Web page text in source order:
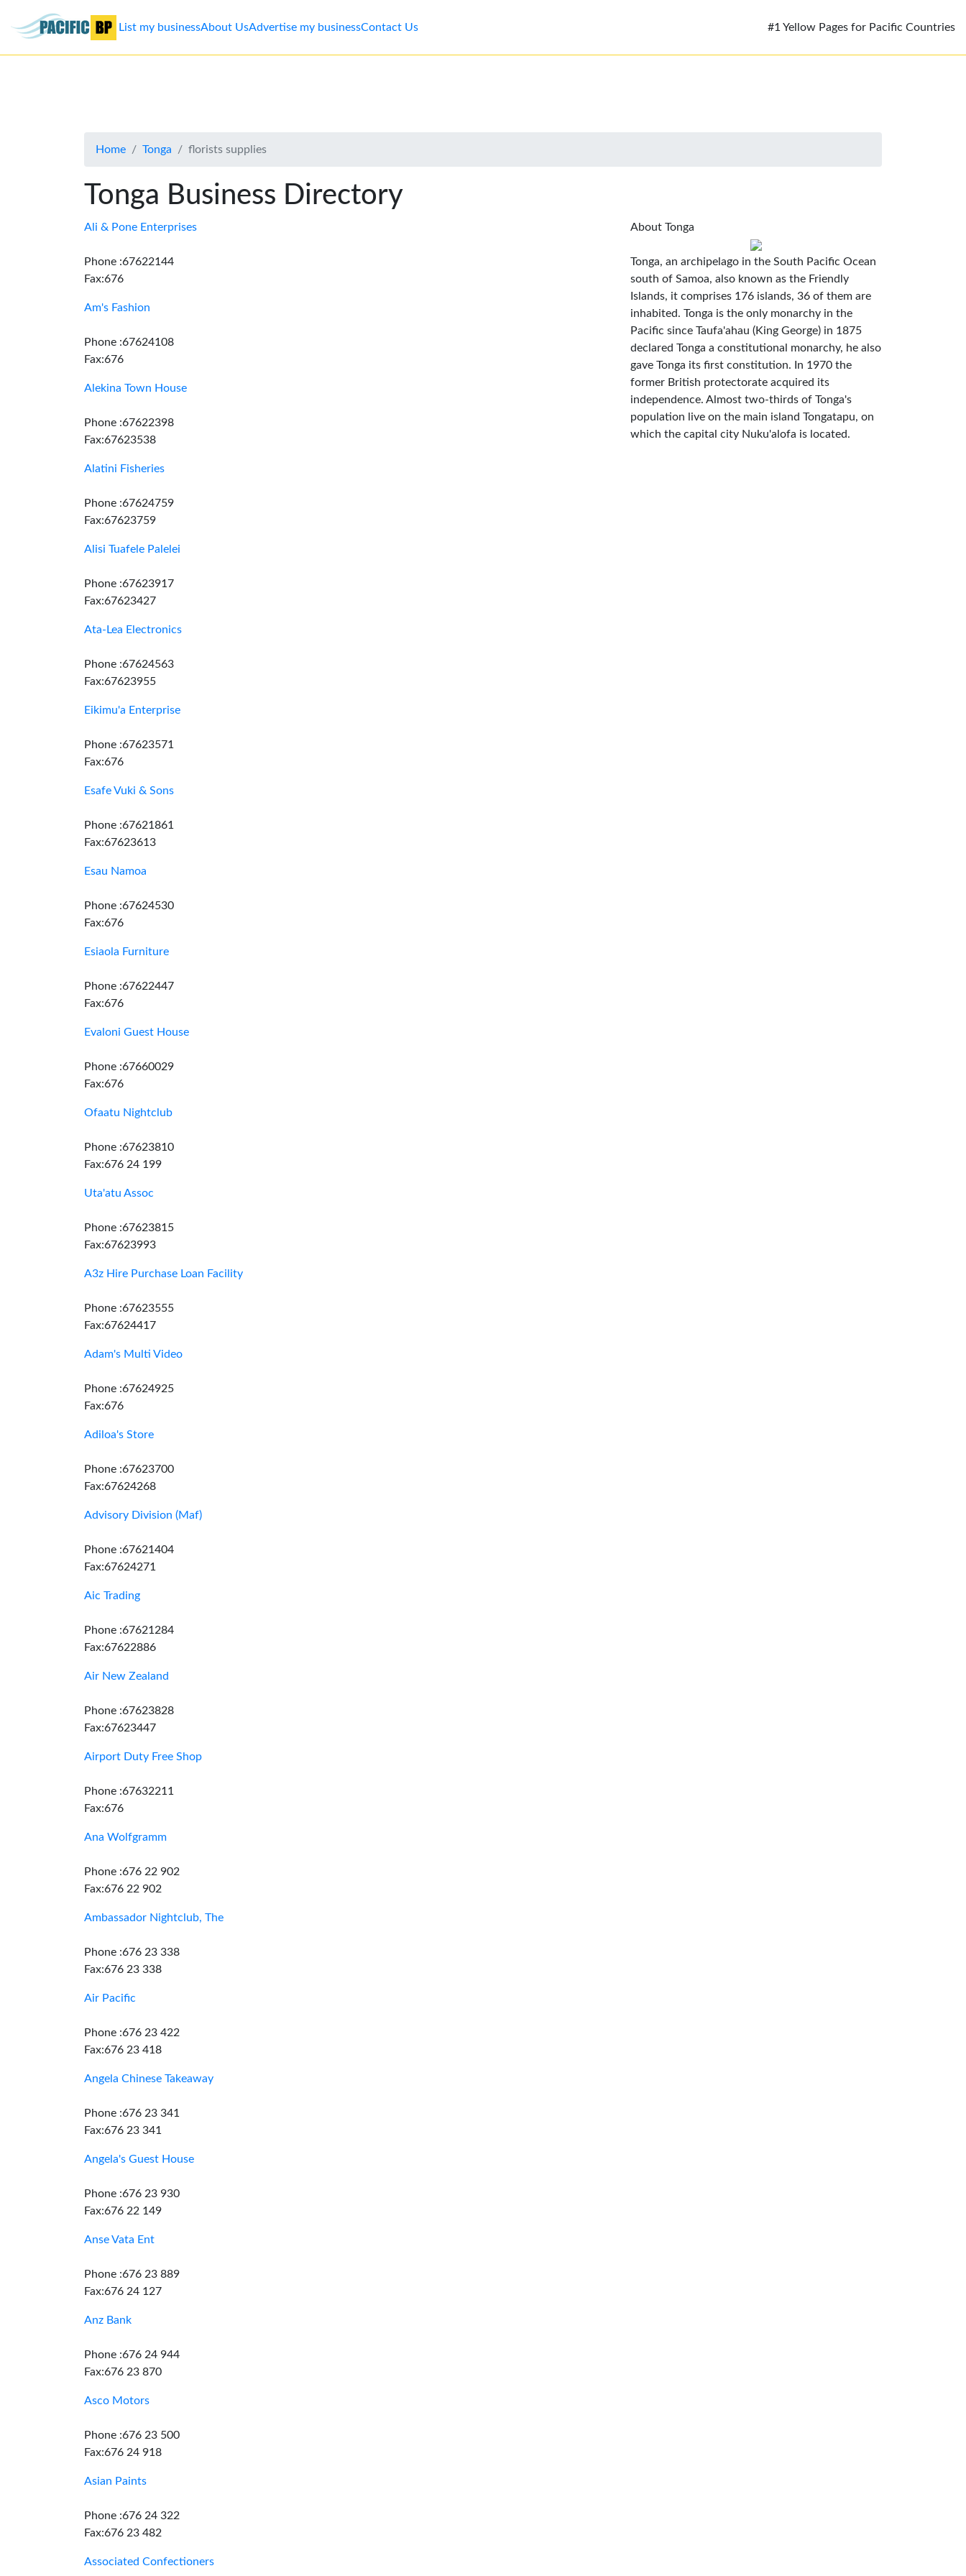
Advertise
Contact
List my businessAbout UsAdvertise my businessContact Us #1 Yellow Pages for Pacific Countries
Home Tonga florists supplies
Tonga Business Directory
Ali & Pone Enterprises
Phone :67622144
Fax:676
Am's Fashion
Phone :67624108
Fax:676
Alekina Town House
Phone :67622398
Fax:67623538
Alatini Fisheries
Phone :67624759
Fax:67623759
Alisi Tuafele Palelei
Phone :67623917
Fax:67623427
Ata-Lea Electronics
Phone :67624563
Fax:67623955
Eikimu'a Enterprise
Phone :67623571
Fax:676
Esafe Vuki & Sons
Phone :67621861
Fax:67623613
Esau Namoa
Phone :67624530
Fax:676
Esiaola Furniture
Phone :67622447
Fax:676
Evaloni Guest House
Phone :67660029
Fax:676
Ofaatu Nightclub
Phone :67623810
Fax:676 24 199
Uta'atu Assoc
Phone :67623815
Fax:67623993
A3z Hire Purchase Loan Facility
Phone :67623555
Fax:67624417
Adam's Multi Video
Phone :67624925
Fax:676
Adiloa's Store
Phone :67623700
Fax:67624268
Advisory Division (Maf)
Phone :67621404
Fax:67624271
Aic Trading
Phone :67621284
Fax:67622886
Air New Zealand
Phone :67623828
Fax:67623447
Airport Duty Free Shop
Phone :67632211
Fax:676
Ana Wolfgramm
Phone :676 22 902
Fax:676 22 902
Ambassador Nightclub, The
Phone :676 23 338
Fax:676 23 338
Air Pacific
Phone :676 23 422
Fax:676 23 418
Angela Chinese Takeaway
Phone :676 23 341
Fax:676 23 341
Angela's Guest House
Phone :676 23 930
Fax:676 22 149
Anse Vata Ent
Phone :676 23 889
Fax:676 24 127
Anz Bank
Phone :676 24 944
Fax:676 23 870
Asco Motors
Phone :676 23 500
Fax:676 24 918
Asian Paints
Phone :676 24 322
Fax:676 23 482
Associated Confectioners
About Tonga
Tonga, an archipelago in the South Pacific Ocean
south of Samoa, also known as the Friendly
Islands, it comprises 176 islands, 36 of them are
inhabited. Tonga is the only monarchy in the
Pacific since Taufa'ahau (King George) in 1875
declared Tonga a constitutional monarchy, he also
gave Tonga its first constitution. In 1970 the
former British protectorate acquired its
independence. Almost two-thirds of Tonga's
population live on the main island Tongatapu, on
which the capital city Nuku'alofa is located.